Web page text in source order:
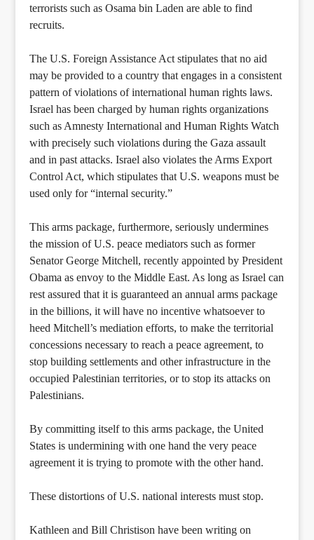
terrorists such as Osama bin Laden are able to find
recruits.
The U.S. Foreign Assistance Act stipulates that no aid
may be provided to a country that engages in a consistent
pattern of violations of international human rights laws.
Israel has been charged by human rights organizations
such as Amnesty International and Human Rights Watch
with precisely such violations during the Gaza assault
and in past attacks. Israel also violates the Arms Export
Control Act, which stipulates that U.S. weapons must be
used only for “internal security.”
This arms package, furthermore, seriously undermines
the mission of U.S. peace mediators such as former
Senator George Mitchell, recently appointed by President
Obama as envoy to the Middle East. As long as Israel can
rest assured that it is guaranteed an annual arms package
in the billions, it will have no incentive whatsoever to
heed Mitchell’s mediation efforts, to make the territorial
concessions necessary to reach a peace agreement, to
stop building settlements and other infrastructure in the
occupied Palestinian territories, or to stop its attacks on
Palestinians.
By committing itself to this arms package, the United
States is undermining with one hand the very peace
agreement it is trying to promote with the other hand.
These distortions of U.S. national interests must stop.
Kathleen and Bill Christison have been writing on